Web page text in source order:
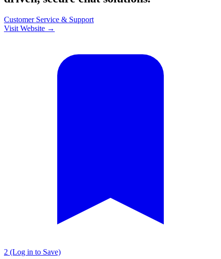
Customer Service & Support
Visit Website →
2 (Log in to Save)